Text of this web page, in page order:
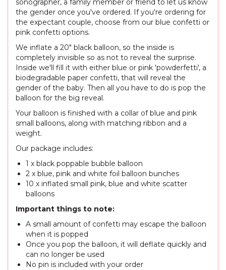
sonographer, a family member or friend to let us know
the gender once you've ordered. If you're ordering for
the expectant couple, choose from our blue confetti or
pink confetti options.
We inflate a 20" black balloon, so the inside is
completely invisible so as not to reveal the surprise.
Inside we'll fill it with either blue or pink 'powderfetti', a
biodegradable paper confetti, that will reveal the
gender of the baby. Then all you have to do is pop the
balloon for the big reveal.
Your balloon is finished with a collar of blue and pink
small balloons, along with matching ribbon and a
weight.
Our package includes:
1 x black poppable bubble balloon
2 x blue, pink and white foil balloon bunches
10 x inflated small pink, blue and white scatter
balloons
Important things to note:
A small amount of confetti may escape the balloon
when it is popped
Once you pop the balloon, it will deflate quickly and
can no longer be used
No pin is included with your order